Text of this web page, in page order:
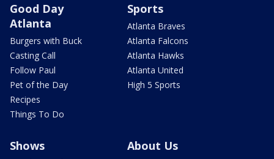
Good Day
Atlanta
Burgers with Buck
Casting Call
Follow Paul
Pet of the Day
Recipes
Things To Do
Sports
Atlanta Braves
Atlanta Falcons
Atlanta Hawks
Atlanta United
High 5 Sports
Shows About Us